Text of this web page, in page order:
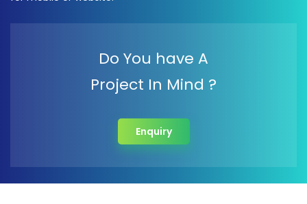
Do You have A
Project In Mind ?
Enquiry